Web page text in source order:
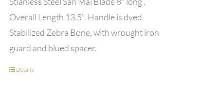
Overall Length 13.5". Handle is dyed
Stabilized Zebra Bone, with wrought iron
guard and blued spacer.
Details